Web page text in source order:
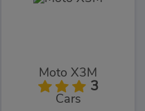
Moto X3M
3
Cars